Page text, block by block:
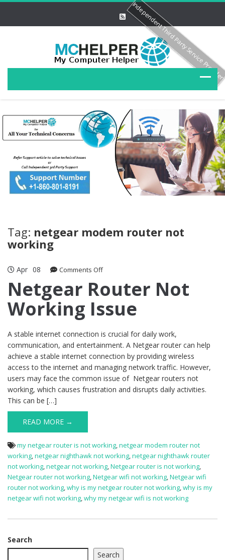
Tag: netgear modem router not
working
Apr 08 Comments Offon
Router
Working
Netgear Router Not
Working Issue
A stable internet connection is crucial for daily work,
communication, and entertainment. A Netgear router can help
achieve a stable internet connection by providing wireless
access to the internet and managing network traffic. However,
users may face the common issue of Netgear routers not
working, which causes frustration and disrupts daily activities.
This can be […]
READ MORE →
my netgear router is not working,netgear modem router not
working,netgear nighthawk not working,netgear nighthawk router
not working,netgear not working,Netgear router is not working,
Netgear router not working,Netgear wifi not working,Netgear wifi
router not working,why is my netgear router not working,why is my
netgear wifi not working,why my netgear wifi is not working
Search
Search
Independent Third Party Service